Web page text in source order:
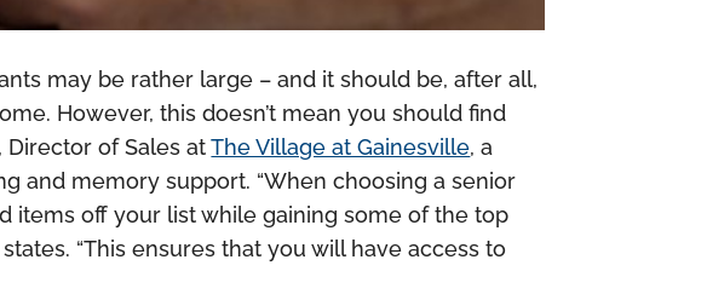
may be rather large – and it should be, after all,
However, this doesn’t mean you should find
Director of Sales atThe Village at Gainesville, a
and memory support. “When choosing a senior
items off your list while gaining some of the top
“This ensures that you will have access to